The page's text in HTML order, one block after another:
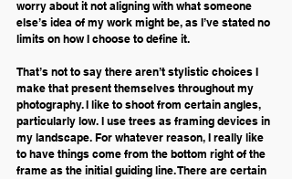
worry about it not aligning with what someone
else’s idea of my work might be, as I’ve stated no
limits on how I choose to define it.
That’s not to say there aren’t stylistic choices I
make that present themselves throughout my
photography. I like to shoot from certain angles,
particularly low. I use trees as framing devices in
my landscape. For whatever reason, I really like
to have things come from the bottom right of the
frame as the initial guiding line. There are certain